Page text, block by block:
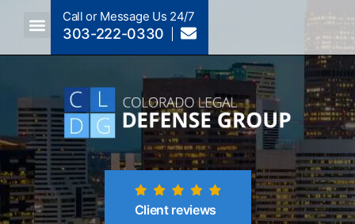
Call or Message Us 24/7
303-222-0330
Client reviews